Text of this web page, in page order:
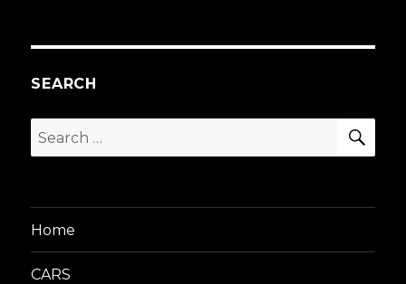
SEARCH
Search
for:
Home
CARS